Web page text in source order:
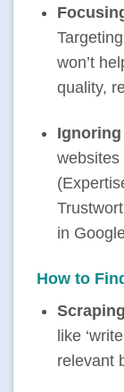
won’t
quality,
Ignoring
websites
in
How to
like
relevant